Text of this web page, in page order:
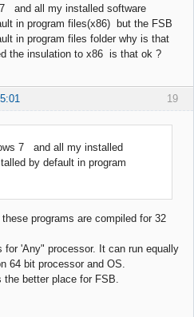
and all my installed software
in program files(x86) but the FSB
in program files folder why is that
the insulation to x86 is that ok ?
19
7 and all my installed
by default in program
programs are compiled for 32
for 'Any" processor. It can run equally
64 bit processor and OS.
the better place for FSB.